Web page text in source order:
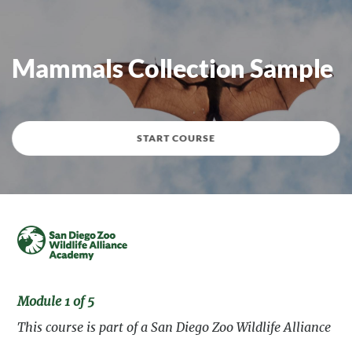
Mammals Collection Sample
START COURSE
Module 1 of 5
This course is part of a San Diego Zoo Wildlife Alliance